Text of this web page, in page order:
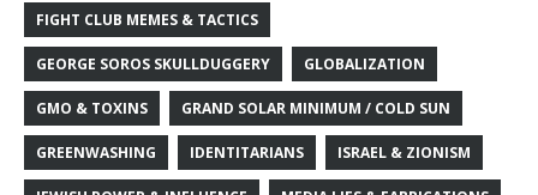
FIGHT CLUB MEMES & TACTICS
GEORGE SOROS SKULLDUGGERY GLOBALIZATION
GMO & TOXINS GRAND SOLAR MINIMUM / COLD SUN
GREENWASHING IDENTITARIANS ISRAEL & ZIONISM